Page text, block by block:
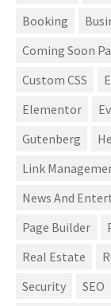
Booking
Coming Soon
Custom CSS
Elementor
Gutenberg
Link
News And
Page Builder
Real Estate
Security
SEO